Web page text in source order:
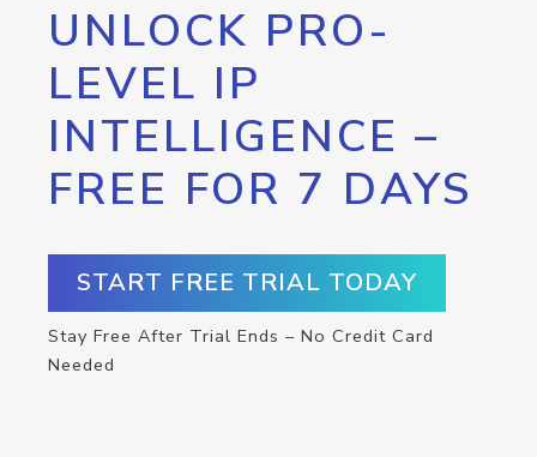
UNLOCK PRO-
LEVEL IP
INTELLIGENCE –
FREE FOR 7 DAYS
START FREE TRIAL TODAY
Stay Free After Trial Ends – No Credit Card
Needed